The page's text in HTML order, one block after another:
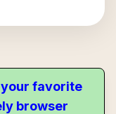
favorite
browser